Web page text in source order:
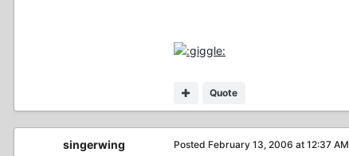
Quote
singerwing Posted February 13, 2006 at 12:37 AM